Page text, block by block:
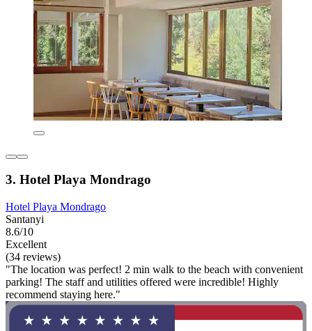
3. Hotel Playa Mondrago
Hotel Playa Mondrago
Santanyi
8.6/10
Excellent
(34 reviews)
"The location was perfect! 2 min walk to the beach with convenient
parking! The staff and utilities offered were incredible! Highly
recommend staying here."